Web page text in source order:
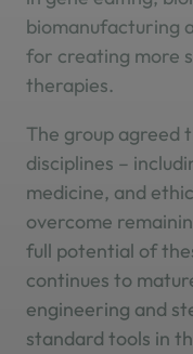
biomanufacturing
for creating more
therapies.
The group agreed
disciplines –
medicine, and
overcome
full potential of
continues to
engineering and
standard tools in